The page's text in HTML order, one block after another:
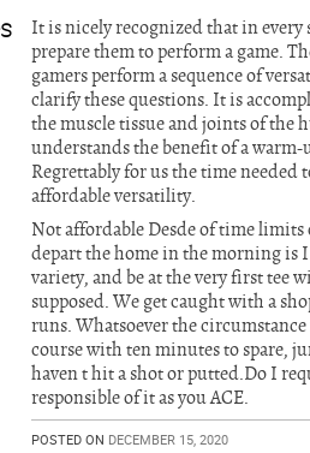
It is nicely recognized that in
prepare them to perform a game.
gamers perform a sequence of
clarify these questions. It is
the muscle tissue and joints of the
understands the benefit of a
Regrettably for us the time
affordable versatility.
Not affordable Desde of time limits
depart the home in the morning is
variety, and be at the very first tee
supposed. We get caught with a
runs. Whatsoever the
course with ten minutes to spare,
haven t hit a shot or putted.Do I
responsible of it as you ACE.
POSTED ON DECEMBER 15, 2020